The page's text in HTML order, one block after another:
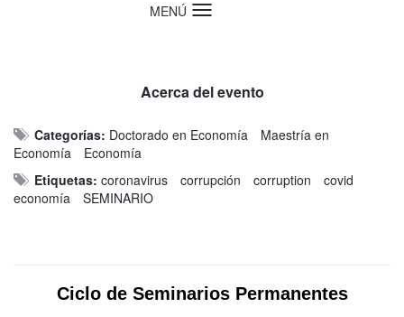
MENÚ Idioma
Acerca del evento
Categorías: Doctorado en Economía
Maestría en
Economía
Economía
Etiquetas: coronavirus corrupción corruption
covid
economía
SEMINARIO
Ciclo de Seminarios Permanentes